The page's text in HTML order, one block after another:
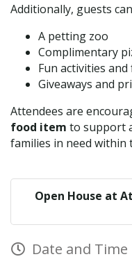
Additionally, guests
A petting zoo
Complimentary
Fun activities
Giveaways and
Attendees are
food item to support
families in need within
Open House at
Date and Time